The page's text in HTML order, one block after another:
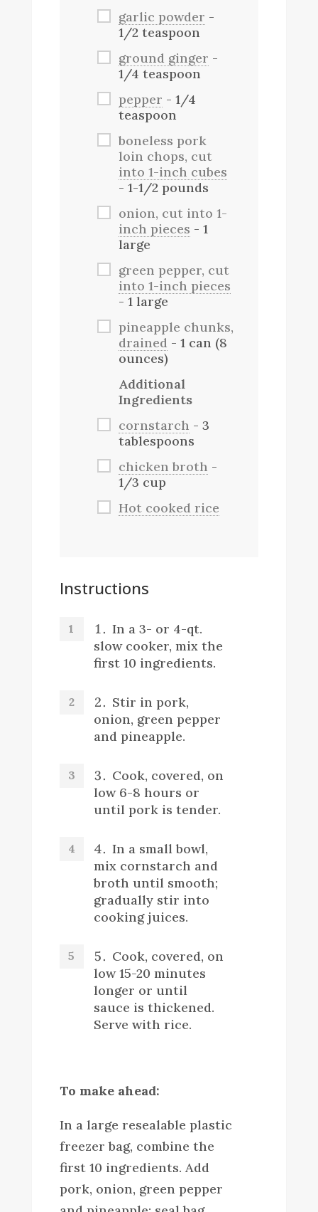
garlic powder -
1/2 teaspoon
ground ginger -
1/4 teaspoon
pepper - 1/4
teaspoon
boneless pork
loin chops, cut
into 1-inch cubes
- 1-1/2 pounds
onion, cut into 1-
inch pieces - 1
large
green pepper, cut
into 1-inch pieces
- 1 large
pineapple chunks,
drained - 1 can (8
ounces)
Additional
Ingredients
cornstarch - 3
tablespoons
chicken broth -
1/3 cup
Hot cooked rice
Instructions
In a 3- or 4-qt.
slow cooker, mix the
first 10 ingredients.
Stir in pork,
onion, green pepper
and pineapple.
Cook, covered, on
low 6-8 hours or
until pork is tender.
In a small bowl,
mix cornstarch and
broth until smooth;
gradually stir into
cooking juices.
Cook, covered, on
low 15-20 minutes
longer or until
sauce is thickened.
Serve with rice.
To make ahead:
In a large resealable plastic
freezer bag, combine the
first 10 ingredients. Add
pork, onion, green pepper